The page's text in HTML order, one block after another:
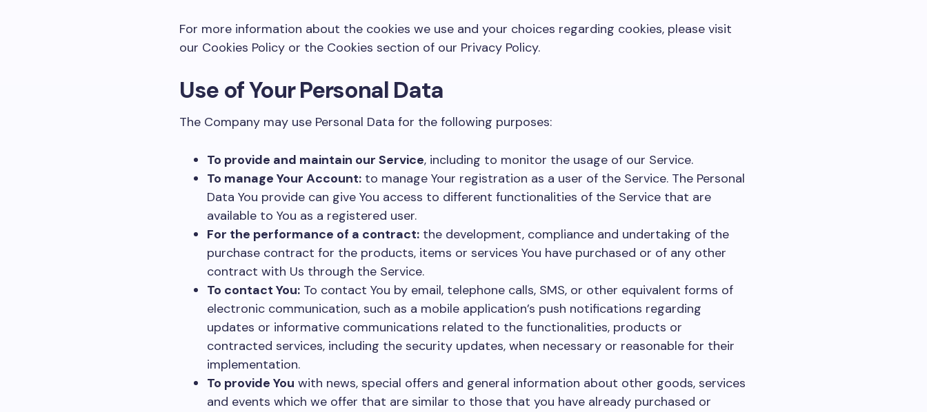
For more information about the cookies we use and your choices regarding cookies, please visit
our Cookies Policy or the Cookies section of our Privacy Policy.
Use of Your Personal Data
The Company may use Personal Data for the following purposes:
To provide and maintain our Service, including to monitor the usage of our Service.
To manage Your Account: to manage Your registration as a user of the Service. The Personal
Data You provide can give You access to different functionalities of the Service that are
available to You as a registered user.
For the performance of a contract: the development, compliance and undertaking of the
purchase contract for the products, items or services You have purchased or of any other
contract with Us through the Service.
To contact You: To contact You by email, telephone calls, SMS, or other equivalent forms of
electronic communication, such as a mobile application’s push notifications regarding
updates or informative communications related to the functionalities, products or
contracted services, including the security updates, when necessary or reasonable for their
implementation.
To provide You with news, special offers and general information about other goods, services
and events which we offer that are similar to those that you have already purchased or